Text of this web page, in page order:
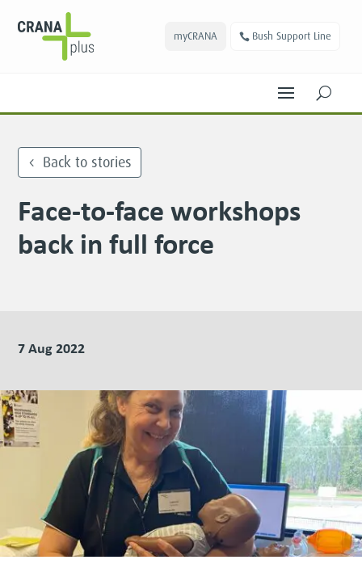
myCRANA Bush Support Line
U
Back to stories
Face-to-face workshops
back in full force
7 Aug 2022